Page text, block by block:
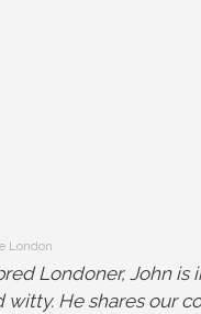
London
Londoner, John is
witty. He shares our